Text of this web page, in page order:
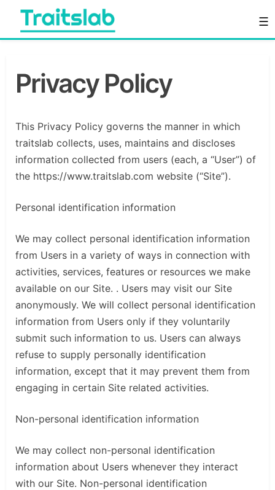
content
Everything you want to know in one place
☰
Privacy Policy
This Privacy Policy governs the manner in which
traitslab collects, uses, maintains and discloses
information collected from users (each, a “User”) of
the https://www.traitslab.com website (“Site”).
Personal identification information
We may collect personal identification information
from Users in a variety of ways in connection with
activities, services, features or resources we make
available on our Site. . Users may visit our Site
anonymously. We will collect personal identification
information from Users only if they voluntarily
submit such information to us. Users can always
refuse to supply personally identification
information, except that it may prevent them from
engaging in certain Site related activities.
Non-personal identification information
We may collect non-personal identification
information about Users whenever they interact
with our Site. Non-personal identification